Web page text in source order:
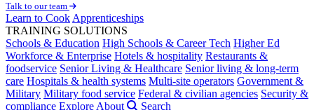
Talk to our team
Learn to Cook Apprenticeships
TRAINING SOLUTIONS
Schools & Education High Schools & Career Tech Higher Ed
Workforce & Enterprise Hotels & hospitality Restaurants &
foodservice Senior Living & Healthcare Senior living & long-term
care Hospitals & health systems Multi-site operators Government &
Military Military food service Federal & civilian agencies Security &
compliance Explore About Search